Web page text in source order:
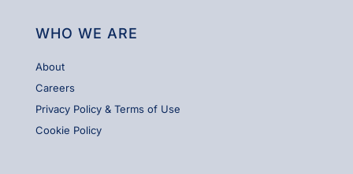
WHO WE ARE
About
Careers
Privacy Policy & Terms of Use
Cookie Policy